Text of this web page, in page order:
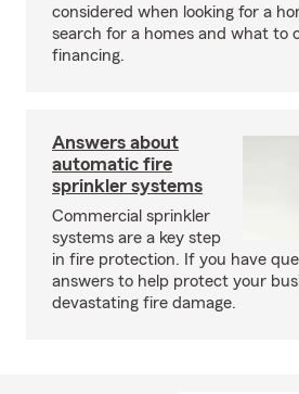
considered when looking for a
search for a homes and what to
financing.
Answers about
automatic fire
sprinkler systems
Commercial sprinkler
systems are a key step
in fire protection. If you have
answers to help protect your
devastating fire damage.